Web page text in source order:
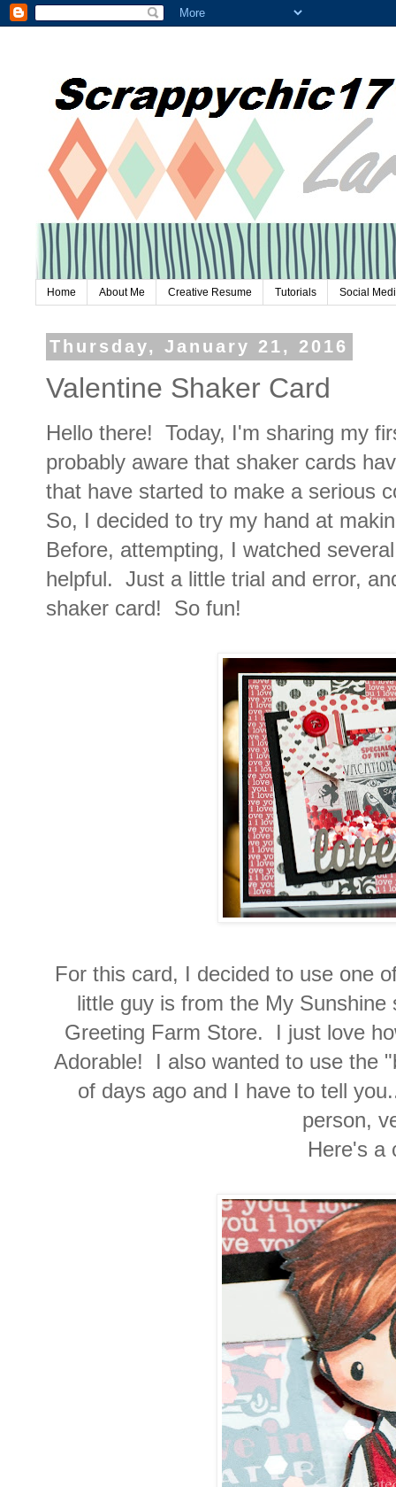
Home About Me Creative Resume Tutorials Social
Thursday, January 21, 2016
Valentine Shaker Card
Hello there! Today, I'm sharing my
probably aware that shaker cards
that have started to make a serious
So, I decided to try my hand at
Before, attempting, I watched
helpful. Just a little trial and error,
shaker card! So fun!
For this card, I decided to use one
little guy is from the My
Greeting Farm Store. I just love
Adorable! I also wanted to use the
of days ago and I have to tell
person,
Here's a